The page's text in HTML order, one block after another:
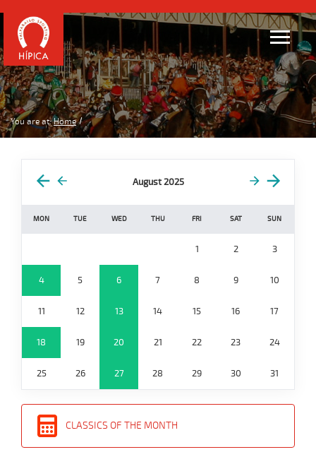
You are at: Home
August 2025
MON TUE WED THU FRI SAT SUN
1 2 3
4 5 6 7 8 9 10
11 12 13 14 15 16 17
18 19 20 21 22 23 24
25 26 27 28 29 30 31
CLASSICS OF THE MONTH